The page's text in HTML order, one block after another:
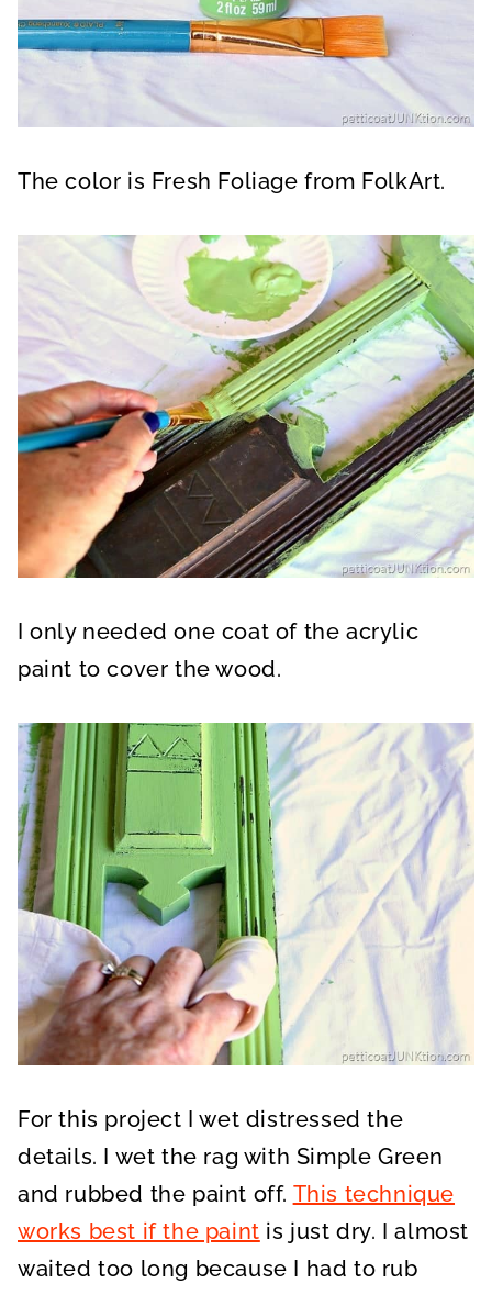
The color is Fresh Foliage from FolkArt.
I only needed one coat of the acrylic
paint to cover the wood.
For this project I wet distressed the
details. I wet the rag with Simple Green
and rubbed the paint off. This technique
works best if the paint is just dry. I almost
waited too long because I had to rub